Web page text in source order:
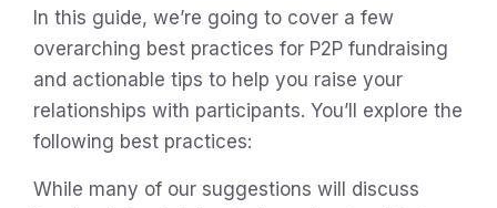
In this guide, we’re going to cover a few
overarching best practices for P2P fundraising
and actionable tips to help you raise your
relationships with participants. You’ll explore the
following best practices:
While many of our suggestions will discuss